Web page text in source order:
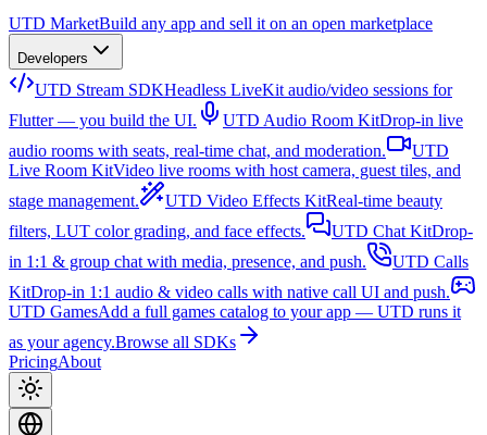
UTD MarketBuild any app and sell it on an open marketplace
Developers
UTD Stream SDKHeadless LiveKit audio/video sessions for
Flutter — you build the UI.
UTD Audio Room KitDrop-in live
audio rooms with seats, real-time chat, and moderation.
UTD
Live Room KitVideo live rooms with host camera, guest tiles, and
stage management.
UTD Video Effects KitReal-time beauty
filters, LUT color grading, and face effects.
UTD Chat KitDrop-
in 1:1 & group chat with media, presence, and push.
UTD Calls
KitDrop-in 1:1 audio & video calls with native call UI and push.
UTD GamesAdd a full games catalog to your app — UTD runs it
as your agency.Browse all SDKs
PricingAbout